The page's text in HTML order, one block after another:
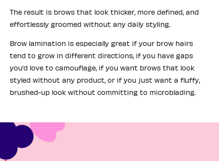
The result is brows that look thicker, more defined, and
effortlessly groomed without any daily styling.
Brow lamination is especially great if your brow hairs
tend to grow in different directions, if you have gaps
you’d love to camouflage, if you want brows that look
styled without any product, or if you just want a fluffy,
brushed-up look without committing to microblading.